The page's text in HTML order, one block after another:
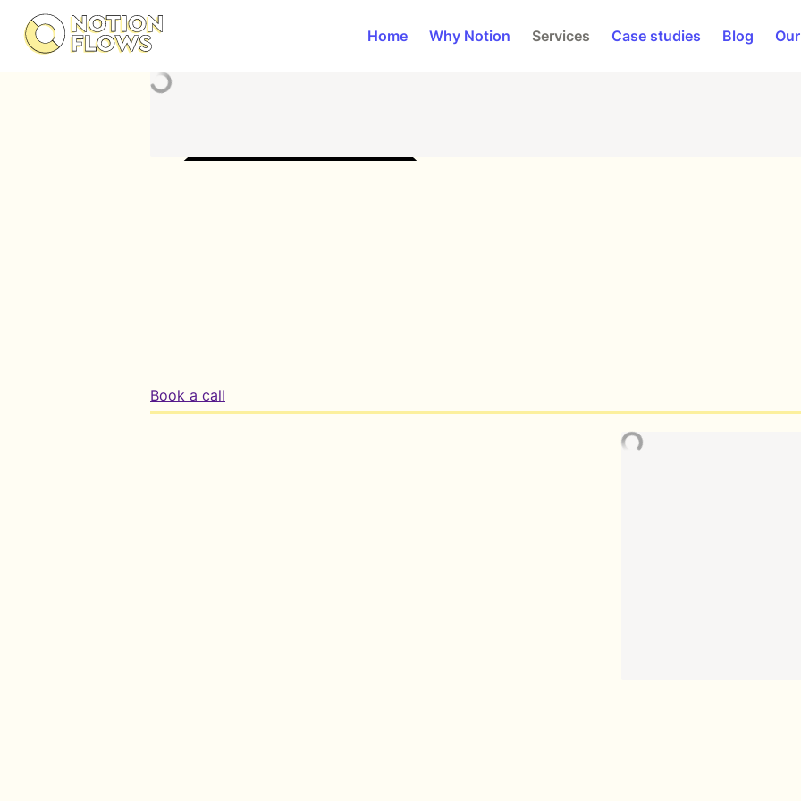
Home Why Notion Services Case studies Blog
Book a call